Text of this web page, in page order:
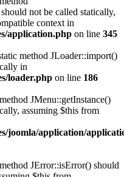
not be called statically,
context in
application.php on line 345
method JLoader::import()
in
loader.php on line 186
JMenu::getInstance()
assuming $this from
joomla/application/
JError::isError() should